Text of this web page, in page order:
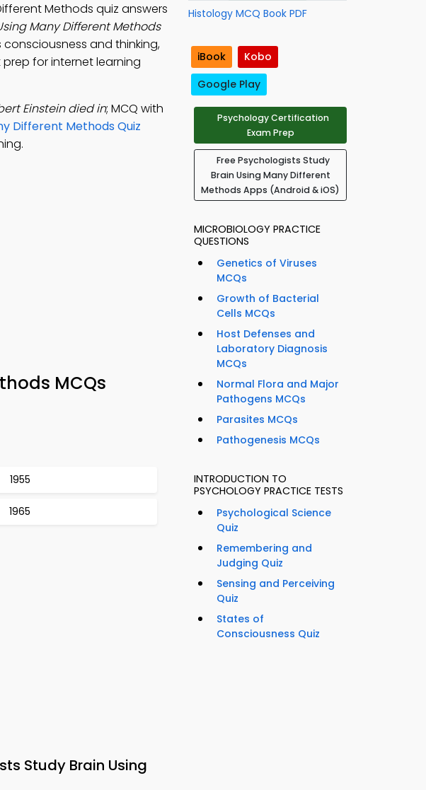
Methods quiz answers
Many Different Methods
and thinking,
for internet learning
Einstein died in; MCQ with
Different Methods Quiz
MCQs
1955
1965
Study Brain Using
Histology MCQ Book PDF
iBook
Kobo
Google Play
Psychology Certification
Exam Prep
Free Psychologists Study
Brain Using Many Different
Methods Apps (Android & iOS)
MICROBIOLOGY PRACTICE
QUESTIONS
Genetics of Viruses
MCQs
Growth of Bacterial
Cells MCQs
Host Defenses and
Laboratory Diagnosis
MCQs
Normal Flora and Major
Pathogens MCQs
Parasites MCQs
Pathogenesis MCQs
INTRODUCTION TO
PSYCHOLOGY PRACTICE TESTS
Psychological Science
Quiz
Remembering and
Judging Quiz
Sensing and Perceiving
Quiz
States of
Consciousness Quiz